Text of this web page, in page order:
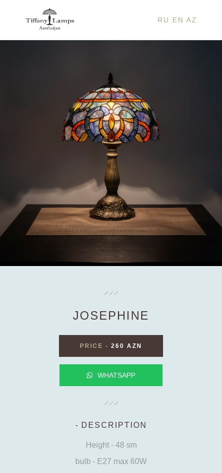
RU EN AZ
JOSEPHINE
PRICE - 260 AZN
WHATSAPP
DESCRIPTION
Height - 48 sm
bulb - E27 max 60W